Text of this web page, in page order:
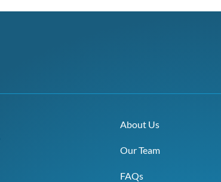
About Us
Our Team
FAQs